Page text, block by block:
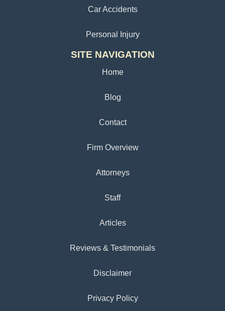
Car Accidents
Personal Injury
SITE NAVIGATION
Home
Blog
Contact
Firm Overview
Attorneys
Staff
Articles
Reviews & Testimonials
Disclaimer
Privacy Policy